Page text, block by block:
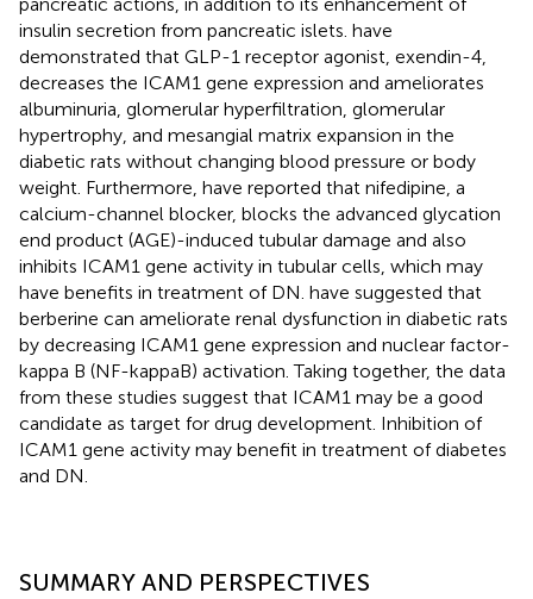
insulin secretion from pancreatic islets. have
demonstrated that GLP-1 receptor agonist, exendin-4,
decreases the ICAM1 gene expression and ameliorates
albuminuria, glomerular hyperfiltration, glomerular
hypertrophy, and mesangial matrix expansion in the
diabetic rats without changing blood pressure or body
weight. Furthermore, have reported that nifedipine, a
calcium-channel blocker, blocks the advanced glycation
end product (AGE)-induced tubular damage and also
inhibits ICAM1 gene activity in tubular cells, which may
have benefits in treatment of DN. have suggested that
berberine can ameliorate renal dysfunction in diabetic rats
by decreasing ICAM1 gene expression and nuclear factor-
kappa B (NF-kappaB) activation. Taking together, the data
from these studies suggest that ICAM1 may be a good
candidate as target for drug development. Inhibition of
ICAM1 gene activity may benefit in treatment of diabetes
and DN.
SUMMARY AND PERSPECTIVES